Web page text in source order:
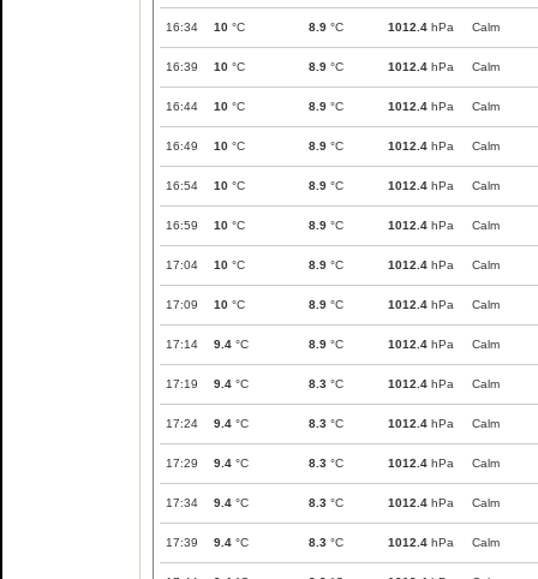
16:34 10 °C 8.9 °C 1012.4 hPa Calm
16:39 10 °C 8.9 °C 1012.4 hPa Calm
16:44 10 °C 8.9 °C 1012.4 hPa Calm
16:49 10 °C 8.9 °C 1012.4 hPa Calm
16:54 10 °C 8.9 °C 1012.4 hPa Calm
16:59 10 °C 8.9 °C 1012.4 hPa Calm
17:04 10 °C 8.9 °C 1012.4 hPa Calm
17:09 10 °C 8.9 °C 1012.4 hPa Calm
17:14 9.4 °C 8.9 °C 1012.4 hPa Calm
17:19 9.4 °C 8.3 °C 1012.4 hPa Calm
17:24 9.4 °C 8.3 °C 1012.4 hPa Calm
17:29 9.4 °C 8.3 °C 1012.4 hPa Calm
17:34 9.4 °C 8.3 °C 1012.4 hPa Calm
17:39 9.4 °C 8.3 °C 1012.4 hPa Calm